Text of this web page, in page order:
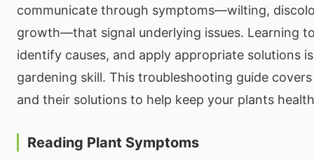
communicate through symptoms—wilting,
growth—that signal underlying issues. Learning
identify causes, and apply appropriate solutions
gardening skill. This troubleshooting guide
and their solutions to help keep your plants
Reading Plant Symptoms